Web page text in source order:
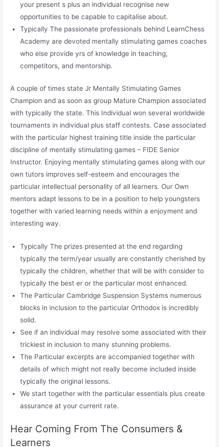
your present s plus an individual recognise new
opportunities to be capable to capitalise about.
Typically The passionate professionals behind LearnChess
Academy are devoted mentally stimulating games coaches
who else provide yrs of knowledge in teaching,
competitors, and mentorship.
A couple of times state Jr Mentally Stimulating Games
Champion and as soon as group Mature Champion associated
with typically the state. This Individual won several worldwide
tournaments in individual plus staff contests. Case associated
with the particular highest training title inside the particular
discipline of mentally stimulating games – FIDE Senior
Instructor. Enjoying mentally stimulating games along with our
own tutors improves self-esteem and encourages the
particular intellectual personality of all learners. Our Own
mentors adapt lessons to be in a position to help youngsters
together with varied learning needs within a enjoyment and
interesting way.
Typically The prizes presented at the end regarding
typically the term/year usually are constantly cherished by
typically the children, whether that will be with consider to
typically the best er or the particular most enhanced.
The Particular Cambridge Suspension Systems numerous
blocks in inclusion to the particular Orthodox is incredibly
solid.
See if an individual may resolve some associated with their
trickiest in inclusion to many stunning problems.
The Particular excerpts are accompanied together with
details of which might not really become included inside
typically the original lessons.
We start together with the particular essentials plus create
assurance at your current rate.
Hear Coming From The Consumers &
Learners